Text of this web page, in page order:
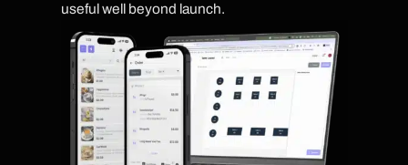
useful well beyond launch.